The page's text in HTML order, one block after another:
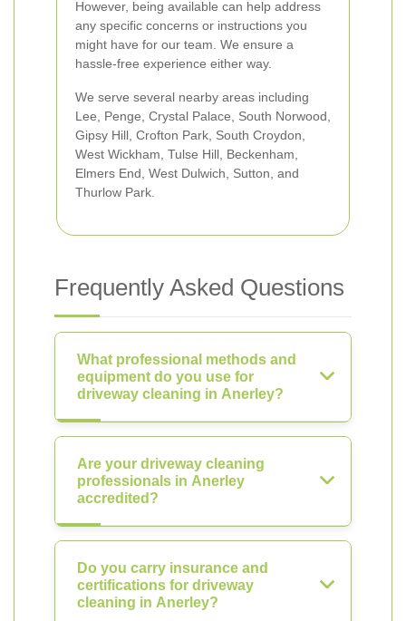
However, being available can help address
any specific concerns or instructions you
might have for our team. We ensure a
hassle-free experience either way.
We serve several nearby areas including
Lee, Penge, Crystal Palace, South Norwood,
Gipsy Hill, Crofton Park, South Croydon,
West Wickham, Tulse Hill, Beckenham,
Elmers End, West Dulwich, Sutton, and
Thurlow Park.
Frequently Asked Questions
What professional methods and
equipment do you use for
driveway cleaning in Anerley?
Are your driveway cleaning
professionals in Anerley
accredited?
Do you carry insurance and
certifications for driveway
cleaning in Anerley?